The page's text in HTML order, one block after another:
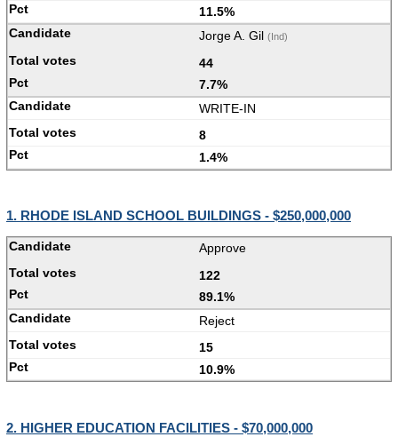
11.5%
Jorge A. Gil (Ind)
44
7.7%
WRITE-IN
8
1.4%
1. RHODE ISLAND SCHOOL BUILDINGS - $250,000,000
Approve
122
89.1%
Reject
15
10.9%
2. HIGHER EDUCATION FACILITIES - $70,000,000